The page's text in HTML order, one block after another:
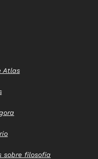
Atlas
sobre filosofia